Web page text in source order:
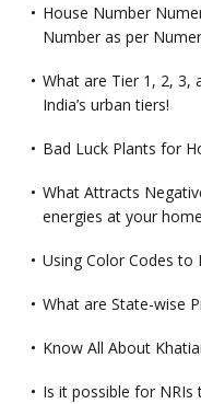
House Number
Number as per
What are Tier 1, 2, 3,
India’s urban tiers!
Bad Luck Plants for
What Attracts
energies at your
Using Color Codes to
What are State-wise
Know All About
Is it possible for NRIs